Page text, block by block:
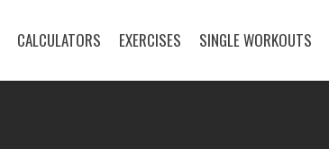
CALCULATORS EXERCISES SINGLE WORKOUTS